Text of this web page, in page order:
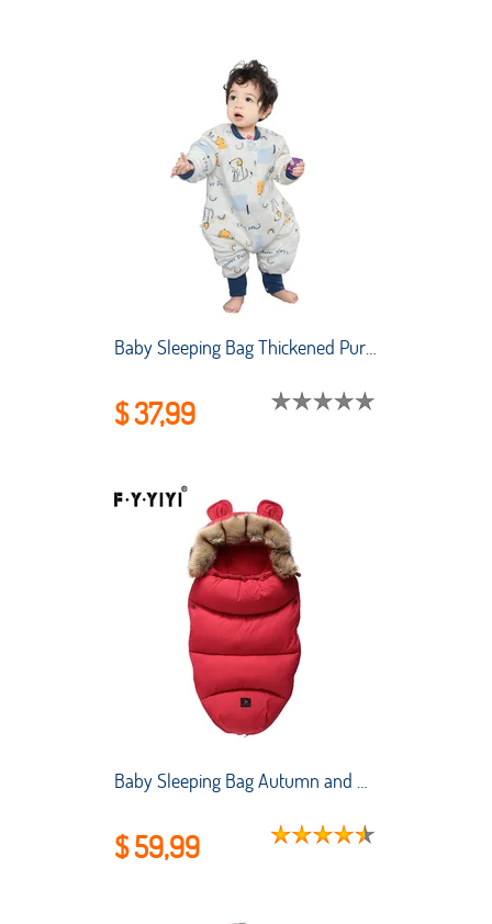
Baby Sleeping Bag Thickened Pure Cotton Baby Sleeping Bag Air-conditioned Room Anti-kicking and Child Sleeping Bag Split Legs
$ 37,99
Baby Sleeping Bag Autumn and Winter Stroller Thickened Anti-kick Quilt for Newborns To Keep Warm and Cold-proof Sleeping Bag
$ 59,99